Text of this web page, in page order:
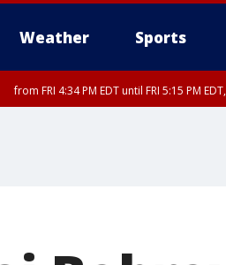
Weather Sports
from FRI 4:34 PM EDT until FRI 5:15 PM